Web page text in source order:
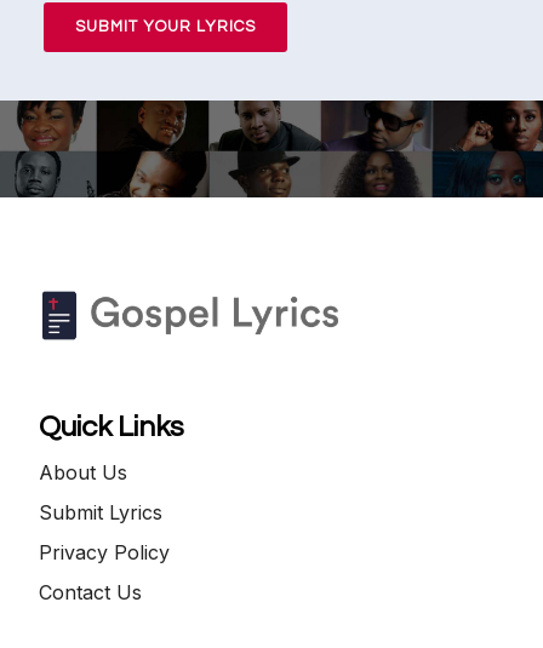
SUBMIT YOUR LYRICS
Quick Links
About Us
Submit Lyrics
Privacy Policy
Contact Us